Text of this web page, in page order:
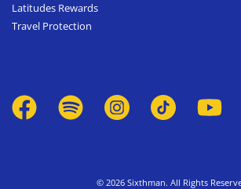
Latitudes Rewards
Travel Protection
© 2026 Sixthman. All Rights